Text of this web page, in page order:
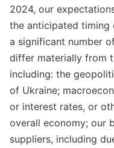
2024, our
the anticipated timing
a significant number
differ materially from
including: the
of Ukraine;
or interest rates, or
overall economy; our
suppliers, including